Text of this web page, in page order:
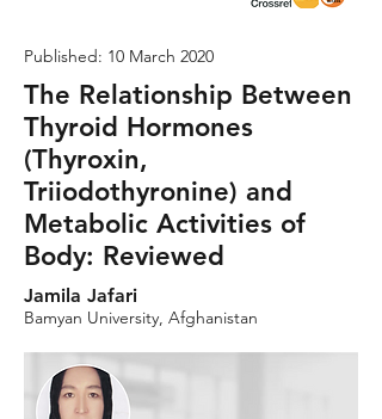
Published: 10 March 2020
The Relationship Between
Thyroid Hormones
(Thyroxin,
Triiodothyronine) and
Metabolic Activities of
Body: Reviewed
Jamila Jafari
Bamyan University, Afghanistan